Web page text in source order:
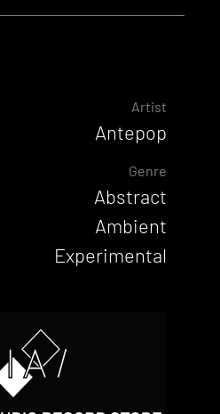
Artist
Antepop
Genre
Abstract
Ambient
Experimental